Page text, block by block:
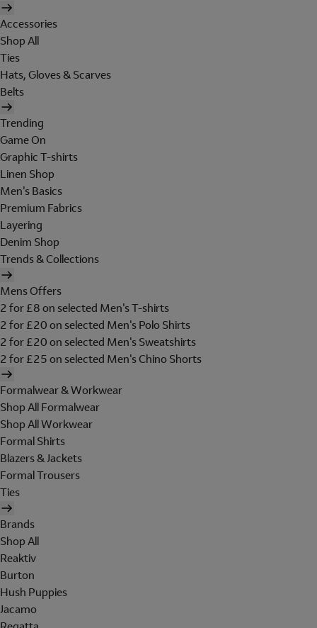
Accessories
Shop All
Ties
Hats, Gloves & Scarves
Belts
Trending
Game On
Graphic T-shirts
Linen Shop
Men's Basics
Premium Fabrics
Layering
Denim Shop
Trends & Collections
Mens Offers
2 for £8 on selected Men's T-shirts
2 for £20 on selected Men's Polo Shirts
2 for £20 on selected Men's Sweatshirts
2 for £25 on selected Men's Chino Shorts
Formalwear & Workwear
Shop All Formalwear
Shop All Workwear
Formal Shirts
Blazers & Jackets
Formal Trousers
Ties
Brands
Shop All
Reaktiv
Burton
Hush Puppies
Jacamo